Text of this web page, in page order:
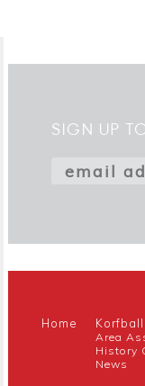
SIGN UP
Home Korfball
Area
History
News